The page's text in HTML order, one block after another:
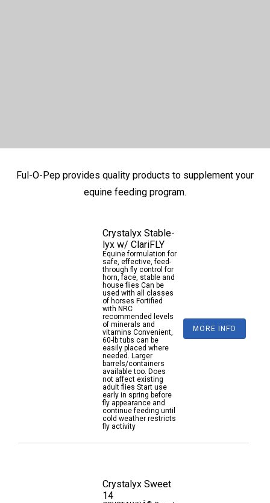
Ful-O-Pep provides quality products to supplement your
equine feeding program.
Crystalyx Stable-
lyx w/ ClariFLY
Equine formulation for
safe, effective, feed-
through fly control for
horn, face, stable and
house flies Can be
used with all classes
of horses Fortified
with NRC
recommended levels
of minerals and
vitamins Convenient,
60-lb tubs can be
easily placed where
needed. Larger
barrels/containers
available too. Does
not affect existing
adult flies Start use
early in spring before
fly appearance and
continue feeding until
cold weather restricts
fly activity
MORE INFO
Crystalyx Sweet
14